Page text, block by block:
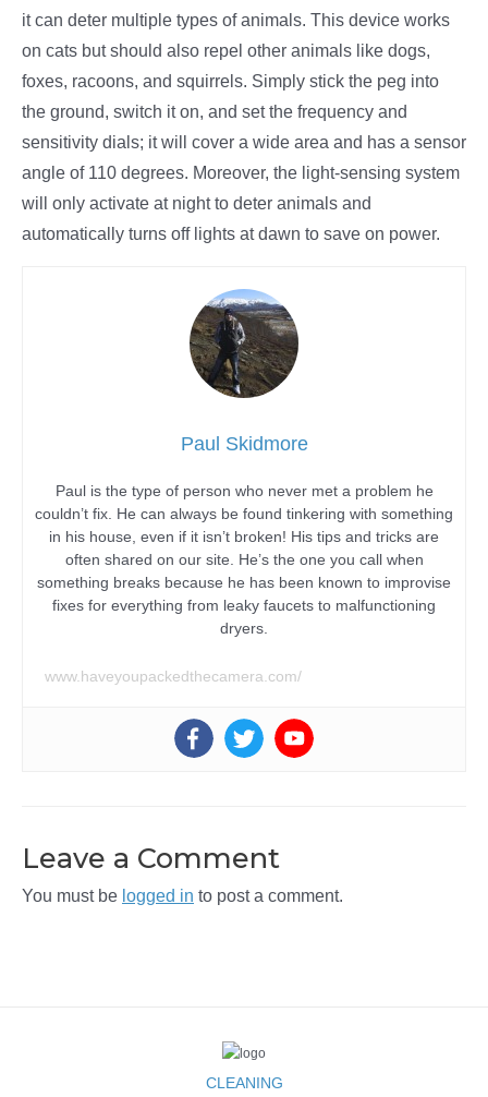
it can deter multiple types of animals. This device works
on cats but should also repel other animals like dogs,
foxes, racoons, and squirrels. Simply stick the peg into
the ground, switch it on, and set the frequency and
sensitivity dials; it will cover a wide area and has a sensor
angle of 110 degrees. Moreover, the light-sensing system
will only activate at night to deter animals and
automatically turns off lights at dawn to save on power.
Paul Skidmore
Paul is the type of person who never met a problem he
couldn’t fix. He can always be found tinkering with something
in his house, even if it isn’t broken! His tips and tricks are
often shared on our site. He’s the one you call when
something breaks because he has been known to improvise
fixes for everything from leaky faucets to malfunctioning
dryers.
www.haveyoupackedthecamera.com/
Leave a Comment
You must be logged in to post a comment.
CLEANING